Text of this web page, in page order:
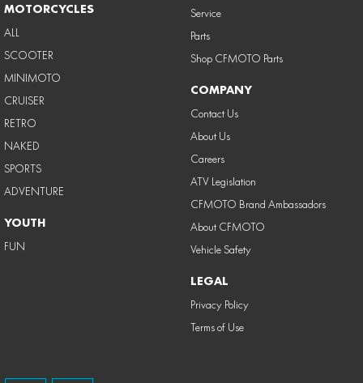
MOTORCYCLES
ALL
SCOOTER
MINIMOTO
CRUISER
RETRO
NAKED
SPORTS
ADVENTURE
YOUTH
FUN
Service
Parts
Shop CFMOTO Parts
COMPANY
Contact Us
About Us
Careers
ATV Legislation
CFMOTO Brand Ambassadors
About CFMOTO
Vehicle Safety
LEGAL
Privacy Policy
Terms of Use